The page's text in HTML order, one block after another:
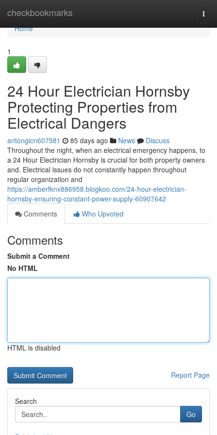
checkbookmarks
Home
Home
1
24 Hour Electrician Hornsby
Protecting Properties from
Electrical Dangers
antongicn607581 85 days ago News
Discuss
Throughout the night, when an electrical emergency happens, to
a 24 Hour Electrician Hornsby is crucial for both property owners
and. Electrical issues do not constantly happen throughout
regular organization and
https://amberfknx886958.blogkoo.com/24-hour-electrician-
hornsby-ensuring-constant-power-supply-60907642
Comments
Who Upvoted
Comments
Submit a Comment
No HTML
HTML is disabled
Report Page
Search
Go